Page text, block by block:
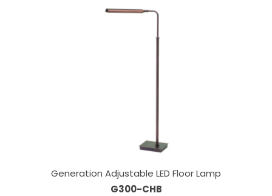
Generation Adjustable LED Floor Lamp
G300-CHB